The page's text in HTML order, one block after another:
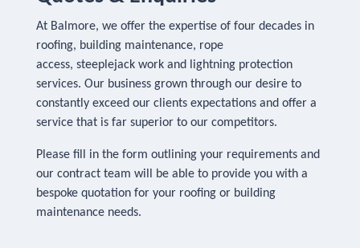
At Balmore, we offer the expertise of four decades in
roofing, building maintenance, rope
access, steeplejack work and lightning protection
services. Our business grown through our desire to
constantly exceed our clients expectations and offer a
service that is far superior to our competitors.
Please fill in the form outlining your requirements and
our contract team will be able to provide you with a
bespoke quotation for your roofing or building
maintenance needs.